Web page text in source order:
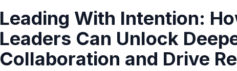
Leading With Intention:
Leaders Can Unlock
Collaboration and Drive